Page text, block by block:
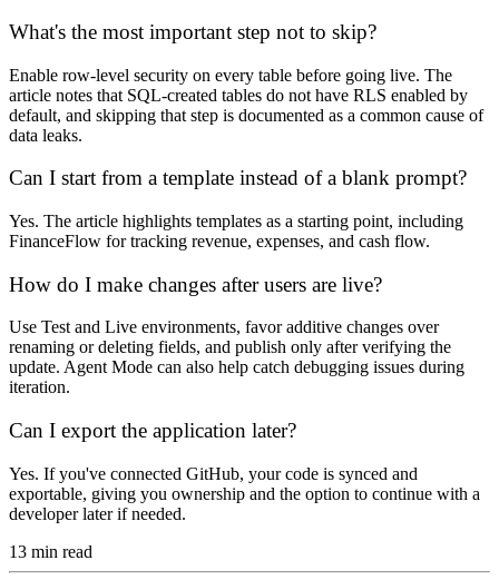
What's the most important step not to skip?
Enable row-level security on every table before going live. The
article notes that SQL-created tables do not have RLS enabled by
default, and skipping that step is documented as a common cause of
data leaks.
Can I start from a template instead of a blank prompt?
Yes. The article highlights templates as a starting point, including
FinanceFlow for tracking revenue, expenses, and cash flow.
How do I make changes after users are live?
Use Test and Live environments, favor additive changes over
renaming or deleting fields, and publish only after verifying the
update. Agent Mode can also help catch debugging issues during
iteration.
Can I export the application later?
Yes. If you've connected GitHub, your code is synced and
exportable, giving you ownership and the option to continue with a
developer later if needed.
13 min read